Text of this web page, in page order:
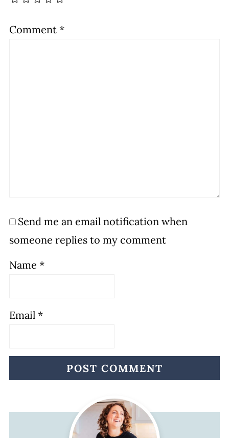
Comment *
Send me an email notification when
someone replies to my comment
Name *
Email *